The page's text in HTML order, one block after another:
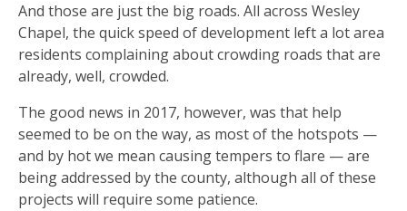
And those are just the big roads. All across Wesley
Chapel, the quick speed of development left a lot area
residents complaining about crowding roads that are
already, well, crowded.
The good news in 2017, however, was that help
seemed to be on the way, as most of the hotspots —
and by hot we mean causing tempers to flare — are
being addressed by the county, although all of these
projects will require some patience.